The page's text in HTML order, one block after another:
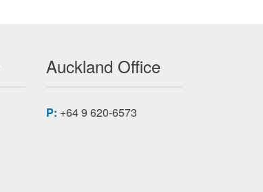
Auckland Office
P: +64 9 620-6573